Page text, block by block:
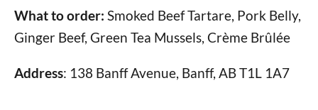
What to order: Smoked Beef Tartare, Pork Belly,
Ginger Beef, Green Tea Mussels, Crème Brûlée
Address: 138 Banff Avenue, Banff, AB T1L 1A7